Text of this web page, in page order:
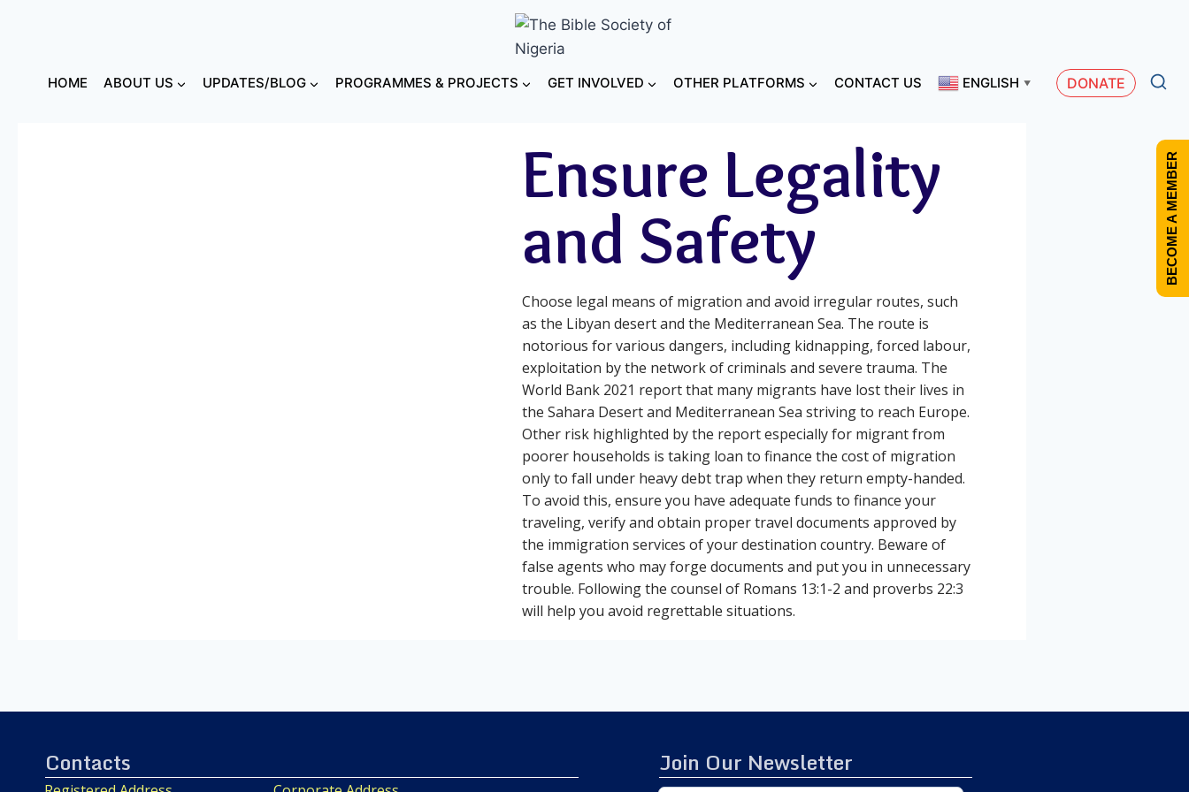
HOME ABOUT US UPDATES/BLOG PROGRAMMES & PROJECTS GET INVOLVED OTHER PLATFORMS CONTACT US ENGLISH ▼ DONATE
Ensure Legality
and Safety
Choose legal means of migration and avoid irregular routes, such
as the Libyan desert and the Mediterranean Sea. The route is
notorious for various dangers, including kidnapping, forced labour,
exploitation by the network of criminals and severe trauma. The
World Bank 2021 report that many migrants have lost their lives in
the Sahara Desert and Mediterranean Sea striving to reach Europe.
Other risk highlighted by the report especially for migrant from
poorer households is taking loan to finance the cost of migration
only to fall under heavy debt trap when they return empty-handed.
To avoid this, ensure you have adequate funds to finance your
traveling, verify and obtain proper travel documents approved by
the immigration services of your destination country. Beware of
false agents who may forge documents and put you in unnecessary
trouble. Following the counsel of Romans 13:1-2 and proverbs 22:3
will help you avoid regrettable situations.
Contacts Join Our Newsletter
BECOME A MEMBER